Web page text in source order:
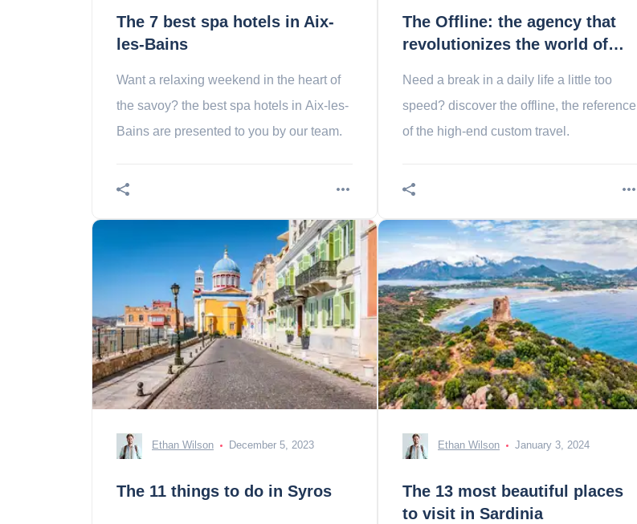
The 7 best spa hotels in Aix-
les-Bains
Want a relaxing weekend in the heart of
the savoy? the best spa hotels in Aix-les-
Bains are presented to you by our team.
The Offline: the agency that
revolutionizes the world of
Need a break in a daily life a little too
speed? discover the offline, the reference
of the high-end custom travel.
Ethan Wilson December 5, 2023
The 11 things to do in Syros
Ethan Wilson January 3, 2024
The 13 most beautiful places
to visit in Sardinia